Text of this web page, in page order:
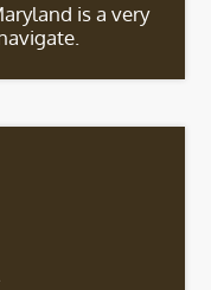
is a very